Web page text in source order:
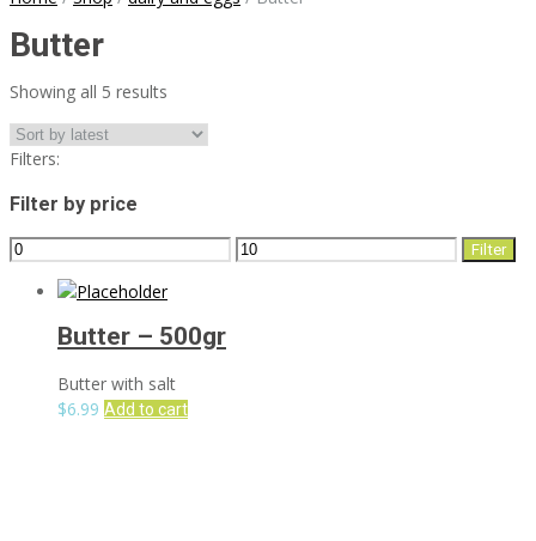
Butter
Showing all 5 results
latest
Filters:
Filter by price
Min
Max
Filter
Butter – 500gr
Butter with salt
$6.99 Add to cart